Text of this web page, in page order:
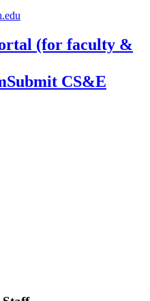
(for faculty &
Submit CS&E